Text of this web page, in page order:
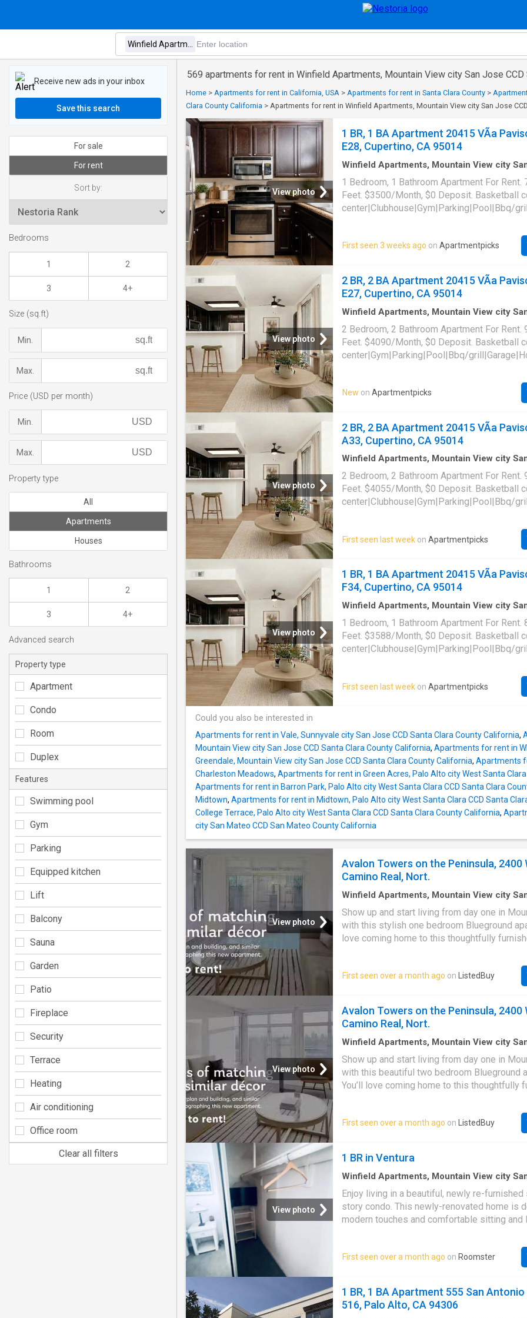
569 apartments for rent in Winfield Apartments, Mountain View city San Jose CCD
Home > Apartments for rent in California, USA > Apartments for rent in Santa Clara County >
Clara County California > Apartments for rent in Winfield Apartments, Mountain View city San Jose
View photo
1 BR, 1 BA Apartment 20415 VÃ­a
E28, Cupertino, CA 95014
Winfield Apartments, Mountain View city
· Apartment · Swimming pool·Gym·Parking
1 Bedroom, 1 Bathroom Apartment For Rent.
Feet. $3500/Month, $0 Deposit. Basketball
center|Clubhouse|Gym|Parking|Pool|Bbq/
friendly|CC payments|Conference
payments|Internet access|Online
community. 20415 VÃ­a Paviso Unit E28,
First seen 3 weeks ago on Apartmentpicks
View photo
2 BR, 2 BA Apartment 20415 VÃ­a
E27, Cupertino, CA 95014
Winfield Apartments, Mountain View city
Baths·Apartment ·Swimming pool·Gym·
2 Bedroom, 2 Bathroom Apartment For Rent.
Feet. $4090/Month, $0 Deposit. Basketball
center|Gym|Parking|Pool|Bbq/
payments|Conference room|Courtyard|E-
access|Online portal|Smoke-free
New on Apartmentpicks
View photo
2 BR, 2 BA Apartment 20415 VÃ­a
A33, Cupertino, CA 95014
Winfield Apartments, Mountain View city
Baths·Apartment ·Swimming pool·Gym·
2 Bedroom, 2 Bathroom Apartment For Rent.
Feet. $4055/Month, $0 Deposit. Basketball
center|Clubhouse|Gym|Parking|Pool|Bbq/
friendly|CC payments|Conference
payments|Internet access|Online
First seen last week on Apartmentpicks
View photo
1 BR, 1 BA Apartment 20415 VÃ­a
F34, Cupertino, CA 95014
Winfield Apartments, Mountain View city
· Apartment · Swimming pool·Gym·Parking
1 Bedroom, 1 Bathroom Apartment For Rent.
Feet. $3588/Month, $0 Deposit. Basketball
center|Clubhouse|Gym|Parking|Pool|Bbq/
friendly|CC payments|Conference
payments|Internet access|Online
First seen last week on Apartmentpicks
Could you also be interested in
Apartments for rent in Vale, Sunnyvale city San Jose CCD Santa Clara County California,
Mountain View city San Jose CCD Santa Clara County California, Apartments for rent in
Greendale, Mountain View city San Jose CCD Santa Clara County California, Apartments
Charleston Meadows, Apartments for rent in Green Acres, Palo Alto city West Santa
Apartments for rent in Barron Park, Palo Alto city West Santa Clara CCD Santa Clara
Midtown, Apartments for rent in Midtown, Palo Alto city West Santa Clara CCD Santa
College Terrace, Palo Alto city West Santa Clara CCD Santa Clara County California,
city San Mateo CCD San Mateo County California
View photo
Avalon Towers on the Peninsula, 2400
Camino Real, Nort.
Winfield Apartments, Mountain View city
Santa Clara County California
·Apartment · Equipped kitchen ·Lift
Show up and start living from day one in
with this stylish one bedroom Blueground
love coming home to this thoughtfully
#SFO10822A) Designed with. Get the best
ListedBuy! Amenities: elevator, double_bed,
drying_rack, equipped_kitchen, tv,
First seen over a month ago on ListedBuy
View photo
Avalon Towers on the Peninsula, 2400
Camino Real, Nort.
Winfield Apartments, Mountain View city
Santa Clara County California
Baths ·Apartment ·Equipped kitchen·Lift
Show up and start living from day one in
with this beautiful two bedroom Blueground
You’ll love coming home to this thoughtfully
home. (ID #SFO11166A) Designed wit. Get
at ListedBuy! Amenities: elevator,
drying_rack, equipped_kitchen, tv,
First seen over a month ago on ListedBuy
View photo
1 BR in Ventura
Winfield Apartments, Mountain View city
Equipped kitchen
Enjoy living in a beautiful, newly re-furnished
story condo. This newly-renovated home is
modern touches and comfortable sitting and
balcony includes two tables to
smokers, eating outside (if so desired) or
watching a nice sunset in a beautiful
oven, stovetop, conduction sidetop, and all
appliances. It’s the perfect spot should you
First seen over a month ago on Roomster
1 BR, 1 BA Apartment 555 San Antonio
516, Palo Alto, CA 94306
Receive new ads in your inbox
Save this search
For sale
For rent
Sort by:
Bedrooms
1 2
3 4+
Size (sq.ft)
Min.
Max.
Price (USD per month)
Min.
Max.
Property type
All
Apartments
Houses
Bathrooms
1 2
3 4+
Advanced search
Property type
Apartment
Condo
Room
Duplex
Features
Swimming pool
Gym
Parking
Equipped kitchen
Lift
Balcony
Sauna
Garden
Patio
Fireplace
Security
Terrace
Heating
Air conditioning
Office room
Clear all filters